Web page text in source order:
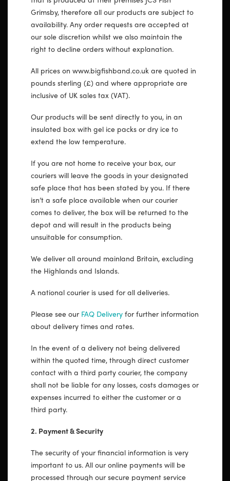
Grimsby, therefore all our products are subject to
availability. Any order requests are accepted at
our sole discretion whilst we also maintain the
right to decline orders without explanation.
All prices on www.bigfishband.co.uk are quoted in
pounds sterling (£) and where appropriate are
inclusive of UK sales tax (VAT).
Our products will be sent directly to you, in an
insulated box with gel ice packs or dry ice to
extend the low temperature.
If you are not home to receive your box, our
couriers will leave the goods in your designated
safe place that has been stated by you. If there
isn’t a safe place available when our courier
comes to deliver, the box will be returned to the
depot and will result in the products being
unsuitable for consumption.
We deliver all around mainland Britain, excluding
the Highlands and Islands.
A national courier is used for all deliveries.
Please see our FAQ Delivery for further information
about delivery times and rates.
In the event of a delivery not being delivered
within the quoted time, through direct customer
contact with a third party courier, the company
shall not be liable for any losses, costs damages or
expenses incurred to either the customer or a
third party.
2. Payment & Security
The security of your financial information is very
important to us. All our online payments will be
processed through our secure payment service